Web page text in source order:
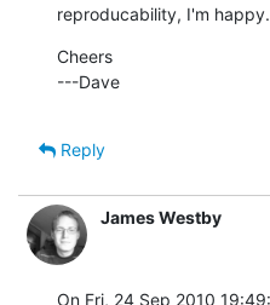
reproducability, I'm happy.
Cheers
---Dave
Reply
James Westby